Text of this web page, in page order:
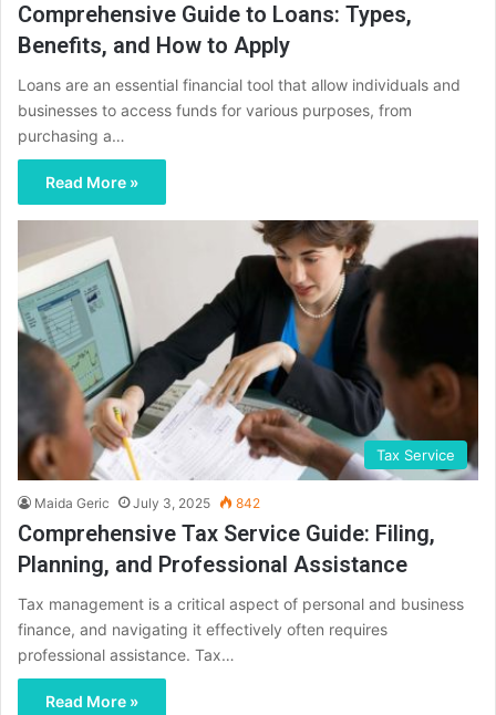
Comprehensive Guide to Loans: Types,
Benefits, and How to Apply
Loans are an essential financial tool that allow individuals and
businesses to access funds for various purposes, from
purchasing a…
Read More »
Tax Service
Maida Geric July 3, 2025 842
Comprehensive Tax Service Guide: Filing,
Planning, and Professional Assistance
Tax management is a critical aspect of personal and business
finance, and navigating it effectively often requires
professional assistance. Tax…
Read More »